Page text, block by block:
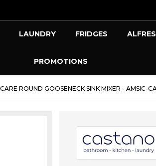
LAUNDRY FRIDGES
PROMOTIONS
ROUND GOOSENECK SINK MIXER - AMSIC-